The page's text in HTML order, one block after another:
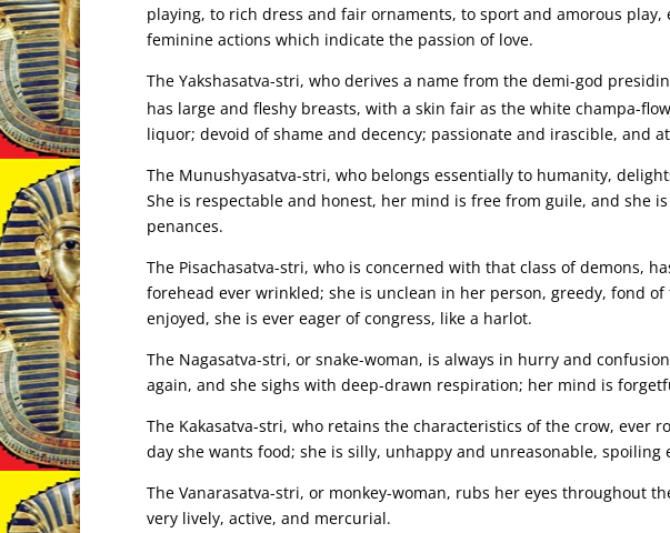
playing, to rich dress and fair ornaments, to sport and amorous play,
feminine actions which indicate the passion of love.
The Yakshasatva-stri, who derives a name from the demi-god
has large and fleshy breasts, with a skin fair as the white champa-
liquor; devoid of shame and decency; passionate and irascible, and
The Munushyasatva-stri, who belongs essentially to humanity,
She is respectable and honest, her mind is free from guile, and she
penances.
The Pisachasatva-stri, who is concerned with that class of demons,
forehead ever wrinkled; she is unclean in her person, greedy, fond
enjoyed, she is ever eager of congress, like a harlot.
The Nagasatva-stri, or snake-woman, is always in hurry and
again, and she sighs with deep-drawn respiration; her mind is
The Kakasatva-stri, who retains the characteristics of the crow, ever
day she wants food; she is silly, unhappy and unreasonable, spoiling
The Vanarasatva-stri, or monkey-woman, rubs her eyes throughout
very lively, active, and mercurial.